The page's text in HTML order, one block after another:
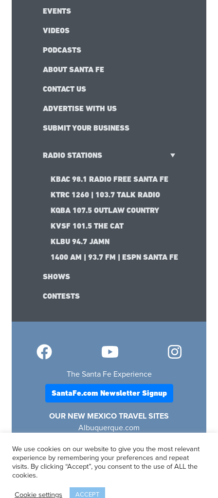
EVENTS
VIDEOS
PODCASTS
ABOUT SANTA FE
CONTACT US
ADVERTISE WITH US
SUBMIT YOUR BUSINESS
RADIO STATIONS
KBAC 98.1 RADIO FREE SANTA FE
KTRC 1260 | 103.7 TALK RADIO
KQBA 107.5 OUTLAW COUNTRY
KVSF 101.5 THE CAT
KLBU 94.7 JAMN
1400 AM | 93.7 FM | ESPN SANTA FE
SHOWS
CONTESTS
The Santa Fe Experience
SantaFe.com Newsletter Signup
OUR NEW MEXICO TRAVEL SITES
Albuquerque.com
Ruidoso.com
Santafe.com
We use cookies on our website to give you the most relevant
experience by remembering your preferences and repeat
visits. By clicking “Accept”, you consent to the use of ALL the
cookies.
Cookie settings ACCEPT